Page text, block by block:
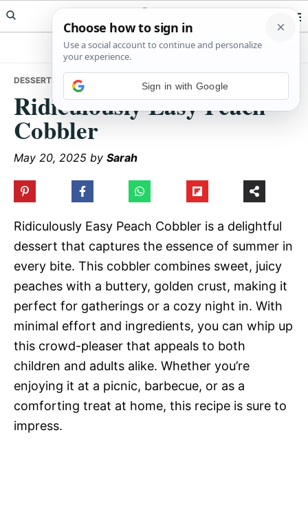
Skip
to
Skip
to
Skip
to
Meals Yum
DESSERTS • RIDICULOUSLY EASY PEACH COBBLER
Ridiculously Easy Peach
Cobbler
May 20, 2025 by Sarah
Ridiculously Easy Peach Cobbler is a delightful
dessert that captures the essence of summer in
every bite. This cobbler combines sweet, juicy
peaches with a buttery, golden crust, making it
perfect for gatherings or a cozy night in. With
minimal effort and ingredients, you can whip up
this crowd-pleaser that appeals to both
children and adults alike. Whether you’re
enjoying it at a picnic, barbecue, or as a
comforting treat at home, this recipe is sure to
impress.
Sign in with Google